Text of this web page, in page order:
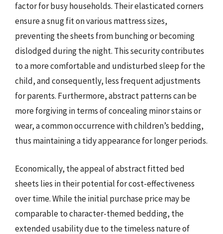
factor for busy households. Their elasticated corners
ensure a snug fit on various mattress sizes,
preventing the sheets from bunching or becoming
dislodged during the night. This security contributes
to a more comfortable and undisturbed sleep for the
child, and consequently, less frequent adjustments
for parents. Furthermore, abstract patterns can be
more forgiving in terms of concealing minor stains or
wear, a common occurrence with children’s bedding,
thus maintaining a tidy appearance for longer periods.
Economically, the appeal of abstract fitted bed
sheets lies in their potential for cost-effectiveness
over time. While the initial purchase price may be
comparable to character-themed bedding, the
extended usability due to the timeless nature of